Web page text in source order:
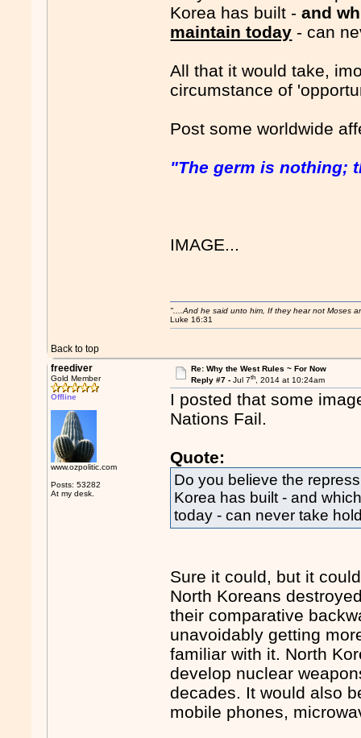
Korea has built -and
maintain today - can
All that it would take,
circumstance of
Post some worldwide
"The germ is nothing;
IMAGE...
Back to top
"....And he said unto him, If they hear not Moses
Luke 16:31
freediver
Gold Member
Offline
www.ozpolitic.com
Posts: 53282
At my desk.
Re: Why the West Rules ~ For Now
Reply #7 - Jul 7th, 2014 at 10:24am
I posted that some
Nations Fail.
Quote:
Do you believe the
Korea has built - and
today - can never take
Sure it could, but it
North Koreans
their comparative
unavoidably getting
familiar with it. North
develop nuclear
decades. It would also
mobile phones,